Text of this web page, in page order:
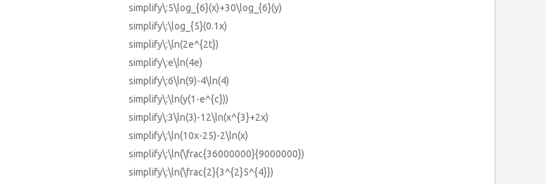
simplify\:5\log_{6}(x)+30\log_{6}(y)
simplify\:\log_{5}(0.1x)
simplify\:\ln(2e^{2t})
simplify\:e\ln(4e)
simplify\:6\ln(9)-4\ln(4)
simplify\:\ln(y(1-e^{c}))
simplify\:3\ln(3)-12\ln(x^{3}+2x)
simplify\:\ln(10x-25)-2\ln(x)
simplify\:\ln(\frac{36000000}{9000000})
simplify\:\ln(\frac{2}{3^{2}5^{4}})